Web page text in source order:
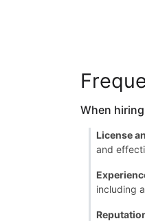
When
License
and
including